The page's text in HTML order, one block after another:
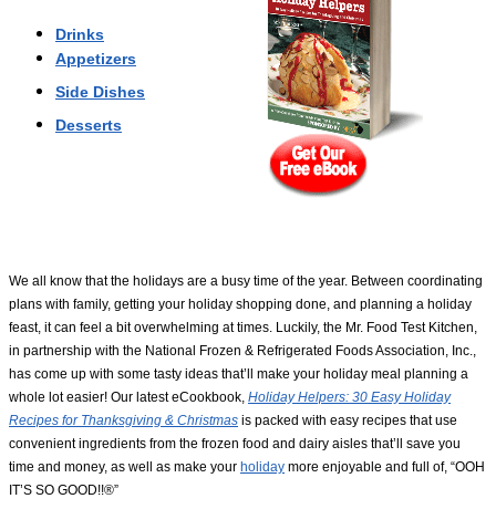
Drinks
Appetizers
Side Dishes
Desserts
We all know that the holidays are a busy time of the year. Between coordinating
plans with family, getting your holiday shopping done, and planning a holiday
feast, it can feel a bit overwhelming at times. Luckily, the Mr. Food Test Kitchen,
in partnership with the National Frozen & Refrigerated Foods Association, Inc.,
has come up with some tasty ideas that’ll make your holiday meal planning a
whole lot easier! Our latest eCookbook, Holiday Helpers: 30 Easy Holiday
Recipes for Thanksgiving & Christmas is packed with easy recipes that use
convenient ingredients from the frozen food and dairy aisles that’ll save you
time and money, as well as make your holiday more enjoyable and full of, “OOH
IT’S SO GOOD!!®”